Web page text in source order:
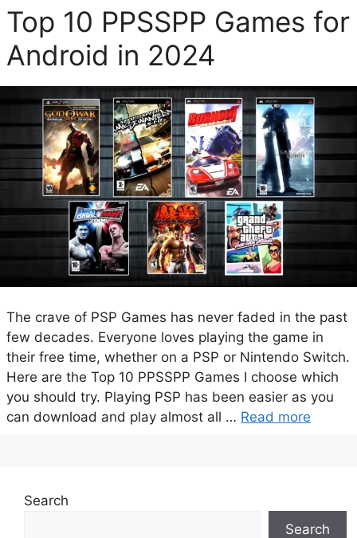
Top 10 PPSSPP Games for
Android in 2024
The crave of PSP Games has never faded in the past
few decades. Everyone loves playing the game in
their free time, whether on a PSP or Nintendo Switch.
Here are the Top 10 PPSSPP Games I choose which
you should try. Playing PSP has been easier as you
can download and play almost all … Read more
Search
Search